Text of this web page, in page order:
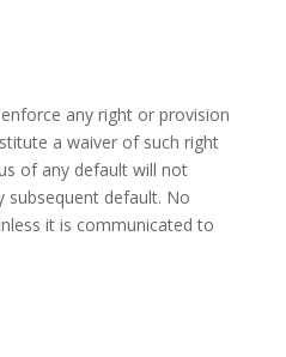
any right or provision
a waiver of such right
of any default will not
subsequent default. No
it is communicated to